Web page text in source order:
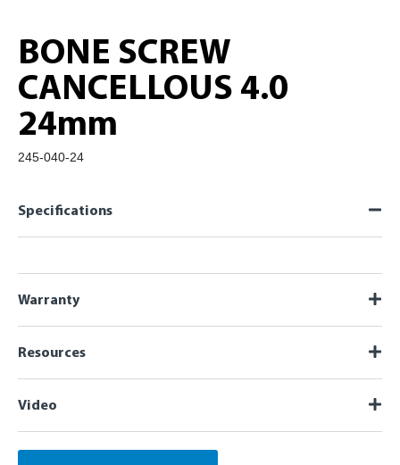
BONE SCREW
CANCELLOUS 4.0
24mm
245-040-24
Specifications
Warranty
Resources
Video